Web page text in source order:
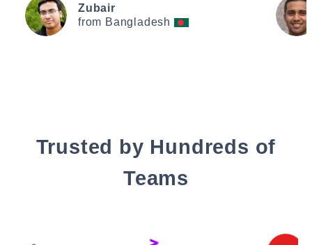
Zubair
from Bangladesh
Trusted by Hundreds of
Teams